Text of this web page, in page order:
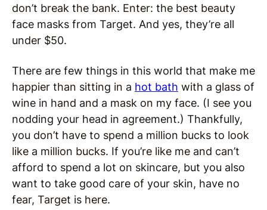
don’t break the bank. Enter: the best beauty
face masks from Target. And yes, they’re all
under $50.
There are few things in this world that make me
happier than sitting in a hot bath with a glass of
wine in hand and a mask on my face. (I see you
nodding your head in agreement.) Thankfully,
you don’t have to spend a million bucks to look
like a million bucks. If you’re like me and can’t
afford to spend a lot on skincare, but you also
want to take good care of your skin, have no
fear, Target is here.